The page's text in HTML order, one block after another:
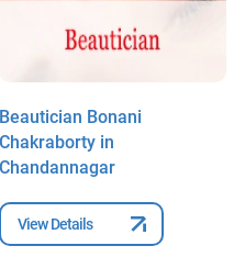
Beautician Bonani
Chakraborty in
Chandannagar
View Details